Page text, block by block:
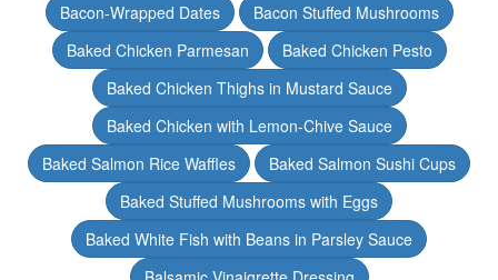
Bacon-Wrapped Dates
Bacon Stuffed Mushrooms
Baked Chicken Parmesan
Baked Chicken Pesto
Baked Chicken Thighs in Mustard Sauce
Baked Chicken with Lemon-Chive Sauce
Baked Salmon Rice Waffles
Baked Salmon Sushi Cups
Baked Stuffed Mushrooms with Eggs
Baked White Fish with Beans in Parsley Sauce